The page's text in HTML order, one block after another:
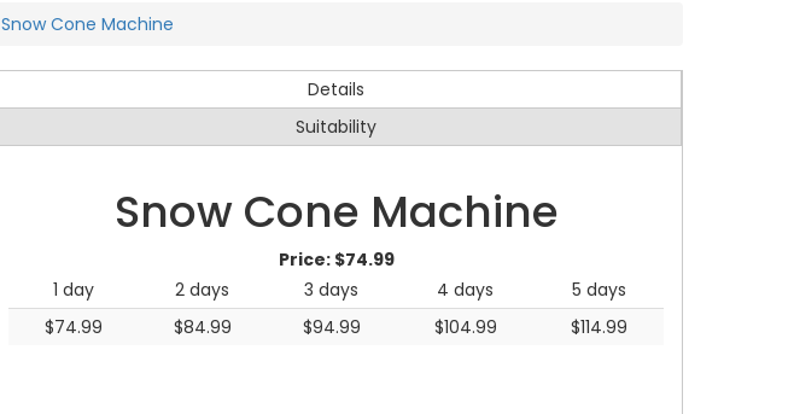
Snow Cone Machine
Details
Suitability
Snow Cone Machine
Price: $74.99
1 day
2 days 3 days 4 days
5 days
$74.99
$84.99 $94.99 $104.99 $114.99